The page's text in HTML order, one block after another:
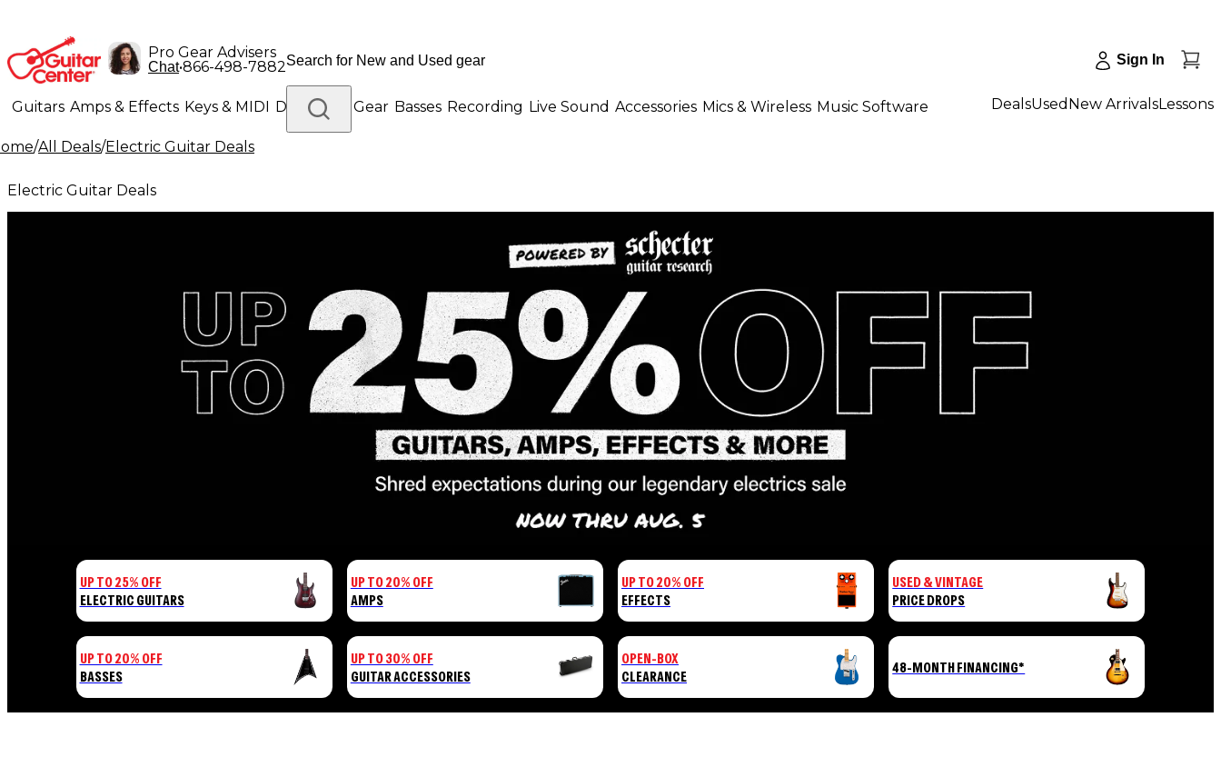
Pro Gear Advisers
Chat•866-498-7882 Sign In
Guitars Amps & Effects Keys & MIDI Drums DJ Gear Basses Recording Live Sound Accessories Mics & Wireless Music Software
Lighting Band & Orchestra Platinum Gear
DealsUsed New ArrivalsLessons
/All Deals/Electric Guitar Deals
Electric Guitar Deals
UP TO 25% OFF
ELECTRIC GUITARS
UP TO 20% OFF
BASSES
UP TO 20% OFF
AMPS
UP TO 30% OFF
GUITAR ACCESSORIES
UP TO 20% OFF
EFFECTS
OPEN-BOX
CLEARANCE
USED & VINTAGE
PRICE DROPS
48-MONTH FINANCING*